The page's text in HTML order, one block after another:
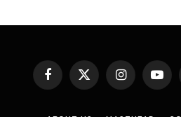
FacebookX
(Twitter)
Instagram